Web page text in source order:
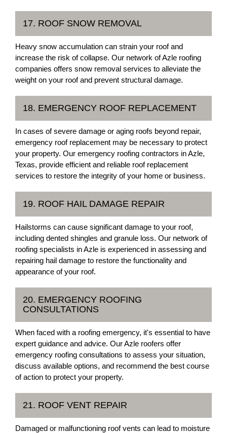
17. ROOF SNOW REMOVAL
Heavy snow accumulation can strain your roof and
increase the risk of collapse. Our network of Azle roofing
companies offers snow removal services to alleviate the
weight on your roof and prevent structural damage.
18. EMERGENCY ROOF REPLACEMENT
In cases of severe damage or aging roofs beyond repair,
emergency roof replacement may be necessary to protect
your property. Our emergency roofing contractors in Azle,
Texas, provide efficient and reliable roof replacement
services to restore the integrity of your home or business.
19. ROOF HAIL DAMAGE REPAIR
Hailstorms can cause significant damage to your roof,
including dented shingles and granule loss. Our network of
roofing specialists in Azle is experienced in assessing and
repairing hail damage to restore the functionality and
appearance of your roof.
20. EMERGENCY ROOFING
CONSULTATIONS
When faced with a roofing emergency, it's essential to have
expert guidance and advice. Our Azle roofers offer
emergency roofing consultations to assess your situation,
discuss available options, and recommend the best course
of action to protect your property.
21. ROOF VENT REPAIR
Damaged or malfunctioning roof vents can lead to moisture